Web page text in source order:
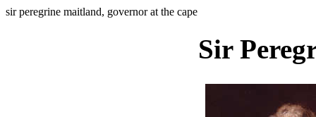
sir peregrine maitland, governor at the cape
Sir